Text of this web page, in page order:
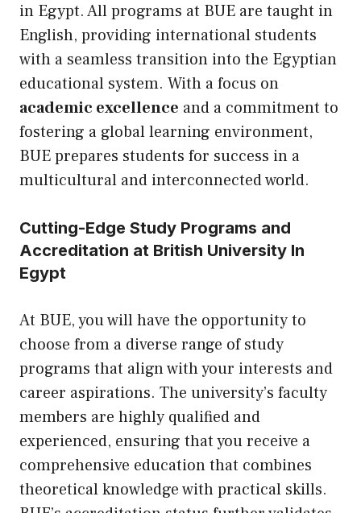
in Egypt. All programs at BUE are taught in
English, providing international students
with a seamless transition into the Egyptian
educational system. With a focus on
academic excellence and a commitment to
fostering a global learning environment,
BUE prepares students for success in a
multicultural and interconnected world.
Cutting-Edge Study Programs and
Accreditation at British University In
Egypt
At BUE, you will have the opportunity to
choose from a diverse range of study
programs that align with your interests and
career aspirations. The university’s faculty
members are highly qualified and
experienced, ensuring that you receive a
comprehensive education that combines
theoretical knowledge with practical skills.